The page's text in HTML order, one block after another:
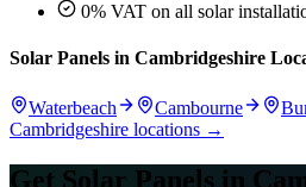
0% VAT on all solar
Solar Panels in Cambridgeshire
Waterbeach Cambourne
Cambridgeshire locations →
Get Solar Panels in